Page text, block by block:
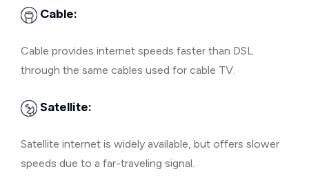
Cable:
Cable provides internet speeds faster than DSL
through the same cables used for cable TV.
Satellite:
Satellite internet is widely available, but offers slower
speeds due to a far-traveling signal.